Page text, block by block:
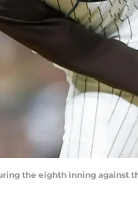
the eighth inning against